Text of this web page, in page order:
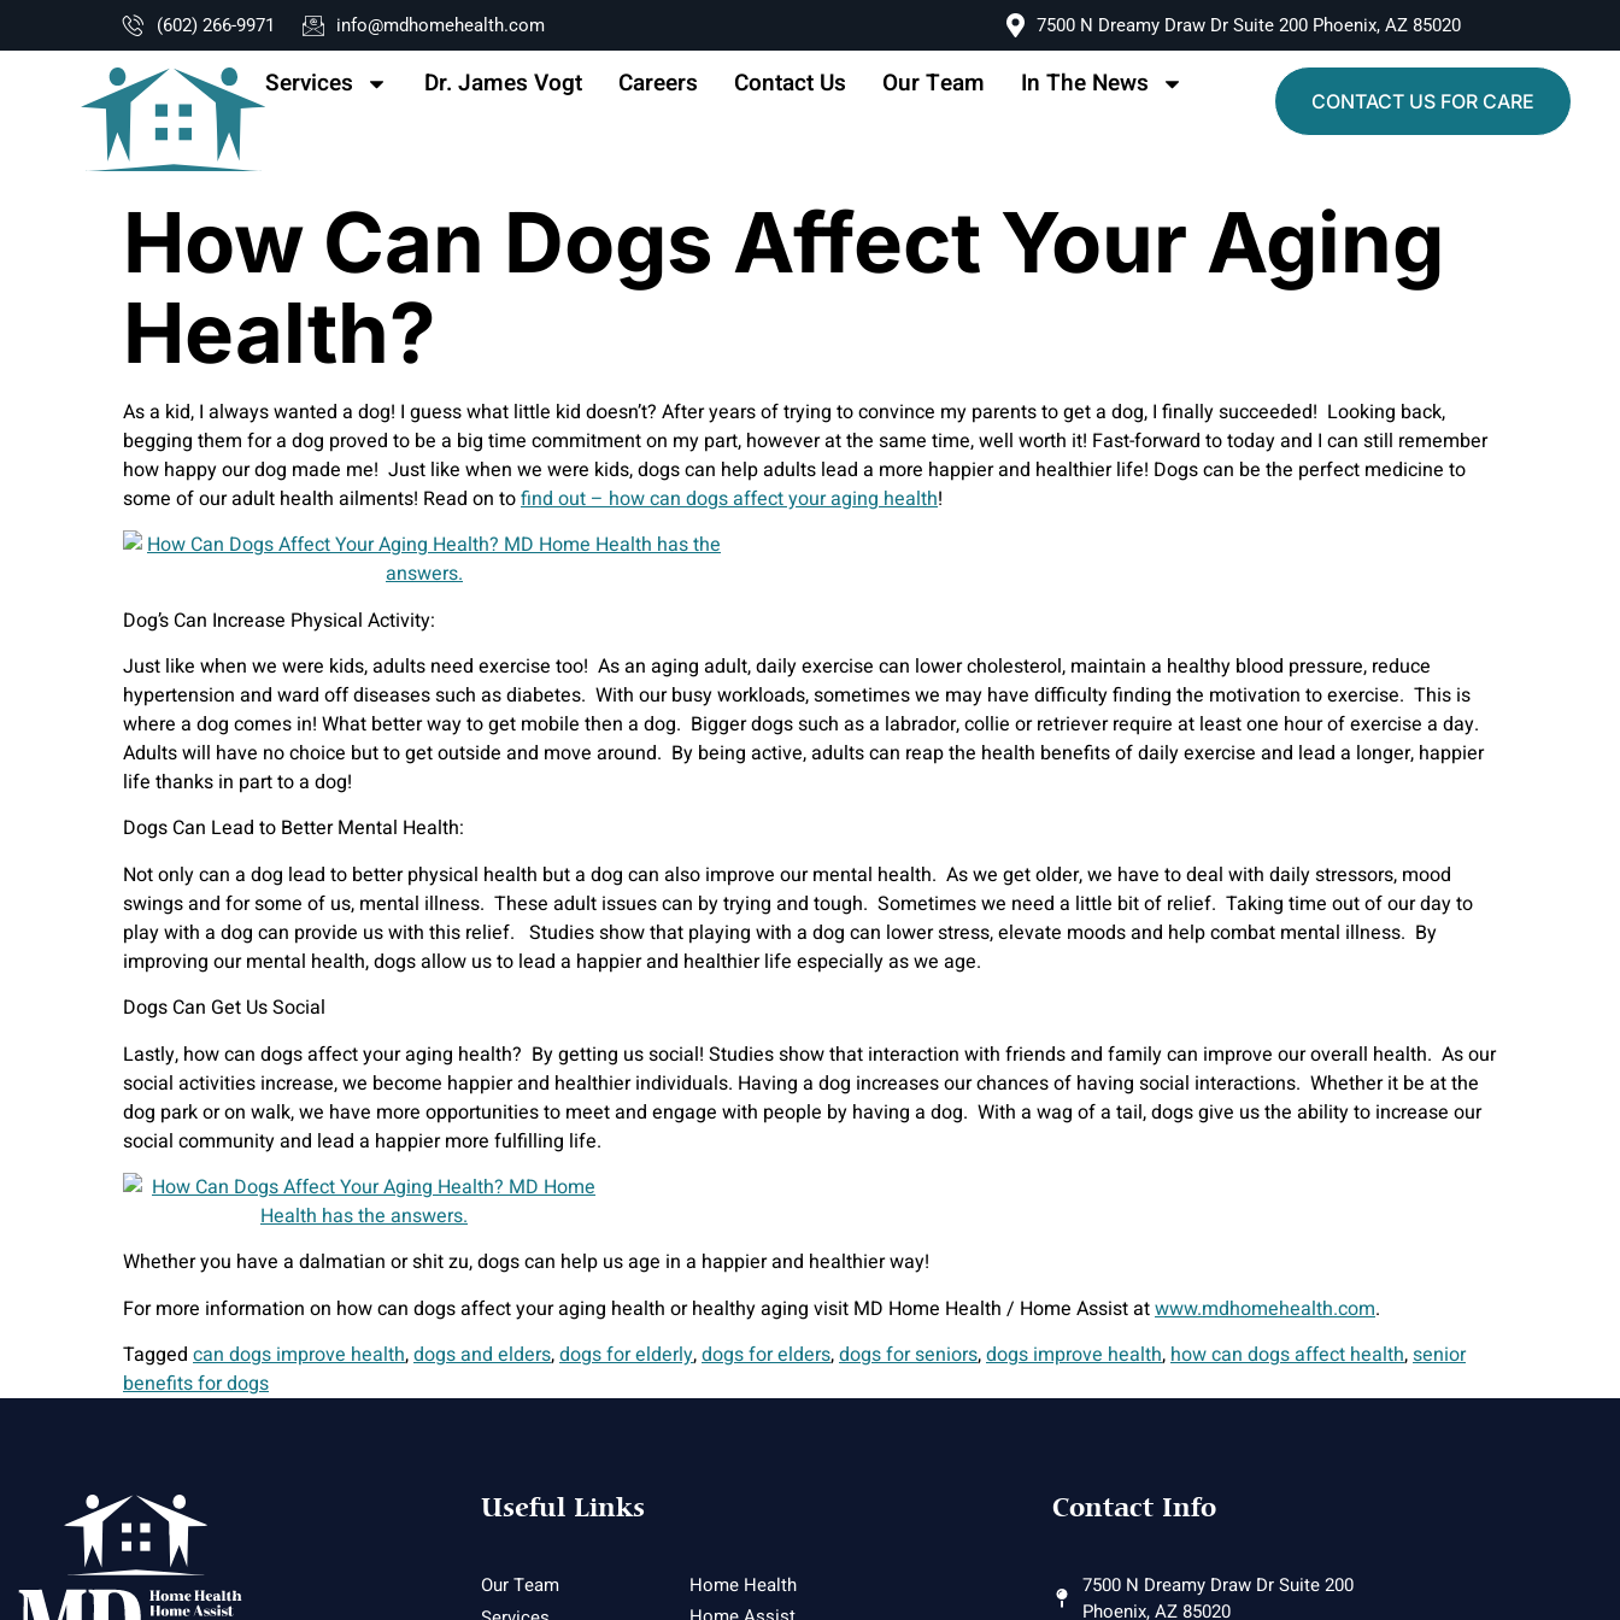
(602) 266-9971 info@mdhomehealth.com 7500 N Dreamy Draw Dr Suite 200 Phoenix, AZ 85020
Services Dr. James Vogt Careers Contact Us Our Team In The News
CONTACT US FOR CARE
How Can Dogs Affect Your Aging
Health?
As a kid, I always wanted a dog! I guess what little kid doesn’t? After years of trying to convince my parents to get a dog, I finally succeeded! Looking back,
begging them for a dog proved to be a big time commitment on my part, however at the same time, well worth it! Fast-forward to today and I can still remember
how happy our dog made me! Just like when we were kids, dogs can help adults lead a more happier and healthier life! Dogs can be the perfect medicine to
some of our adult health ailments! Read on tofind out – how can dogs affect your aging health!
Dog’s Can Increase Physical Activity:
Just like when we were kids, adults need exercise too! As an aging adult, daily exercise can lower cholesterol, maintain a healthy blood pressure, reduce
hypertension and ward off diseases such as diabetes. With our busy workloads, sometimes we may have difficulty finding the motivation to exercise. This is
where a dog comes in! What better way to get mobile then a dog. Bigger dogs such as a labrador, collie or retriever require at least one hour of exercise a day.
Adults will have no choice but to get outside and move around. By being active, adults can reap the health benefits of daily exercise and lead a longer, happier
life thanks in part to a dog!
Dogs Can Lead to Better Mental Health:
Not only can a dog lead to better physical health but a dog can also improve our mental health. As we get older, we have to deal with daily stressors, mood
swings and for some of us, mental illness. These adult issues can by trying and tough. Sometimes we need a little bit of relief. Taking time out of our day to
play with a dog can provide us with this relief. Studies show that playing with a dog can lower stress, elevate moods and help combat mental illness. By
improving our mental health, dogs allow us to lead a happier and healthier life especially as we age.
Dogs Can Get Us Social
Lastly, how can dogs affect your aging health? By getting us social! Studies show that interaction with friends and family can improve our overall health. As our
social activities increase, we become happier and healthier individuals. Having a dog increases our chances of having social interactions. Whether it be at the
dog park or on walk, we have more opportunities to meet and engage with people by having a dog. With a wag of a tail, dogs give us the ability to increase our
social community and lead a happier more fulfilling life.
Whether you have a dalmatian or shit zu, dogs can help us age in a happier and healthier way!
For more information on how can dogs affect your aging health or healthy aging visit MD Home Health / Home Assist atwww.mdhomehealth.com.
Tagged can dogs improve health,dogs and elders,dogs for elderly,dogs for elders,dogs for seniors,dogs improve health,how can dogs affect health,senior
benefits for dogs
Useful Links
Our Team
Home Health
Contact Info
7500 N Dreamy Draw Dr Suite 200
Phoenix, AZ 85020